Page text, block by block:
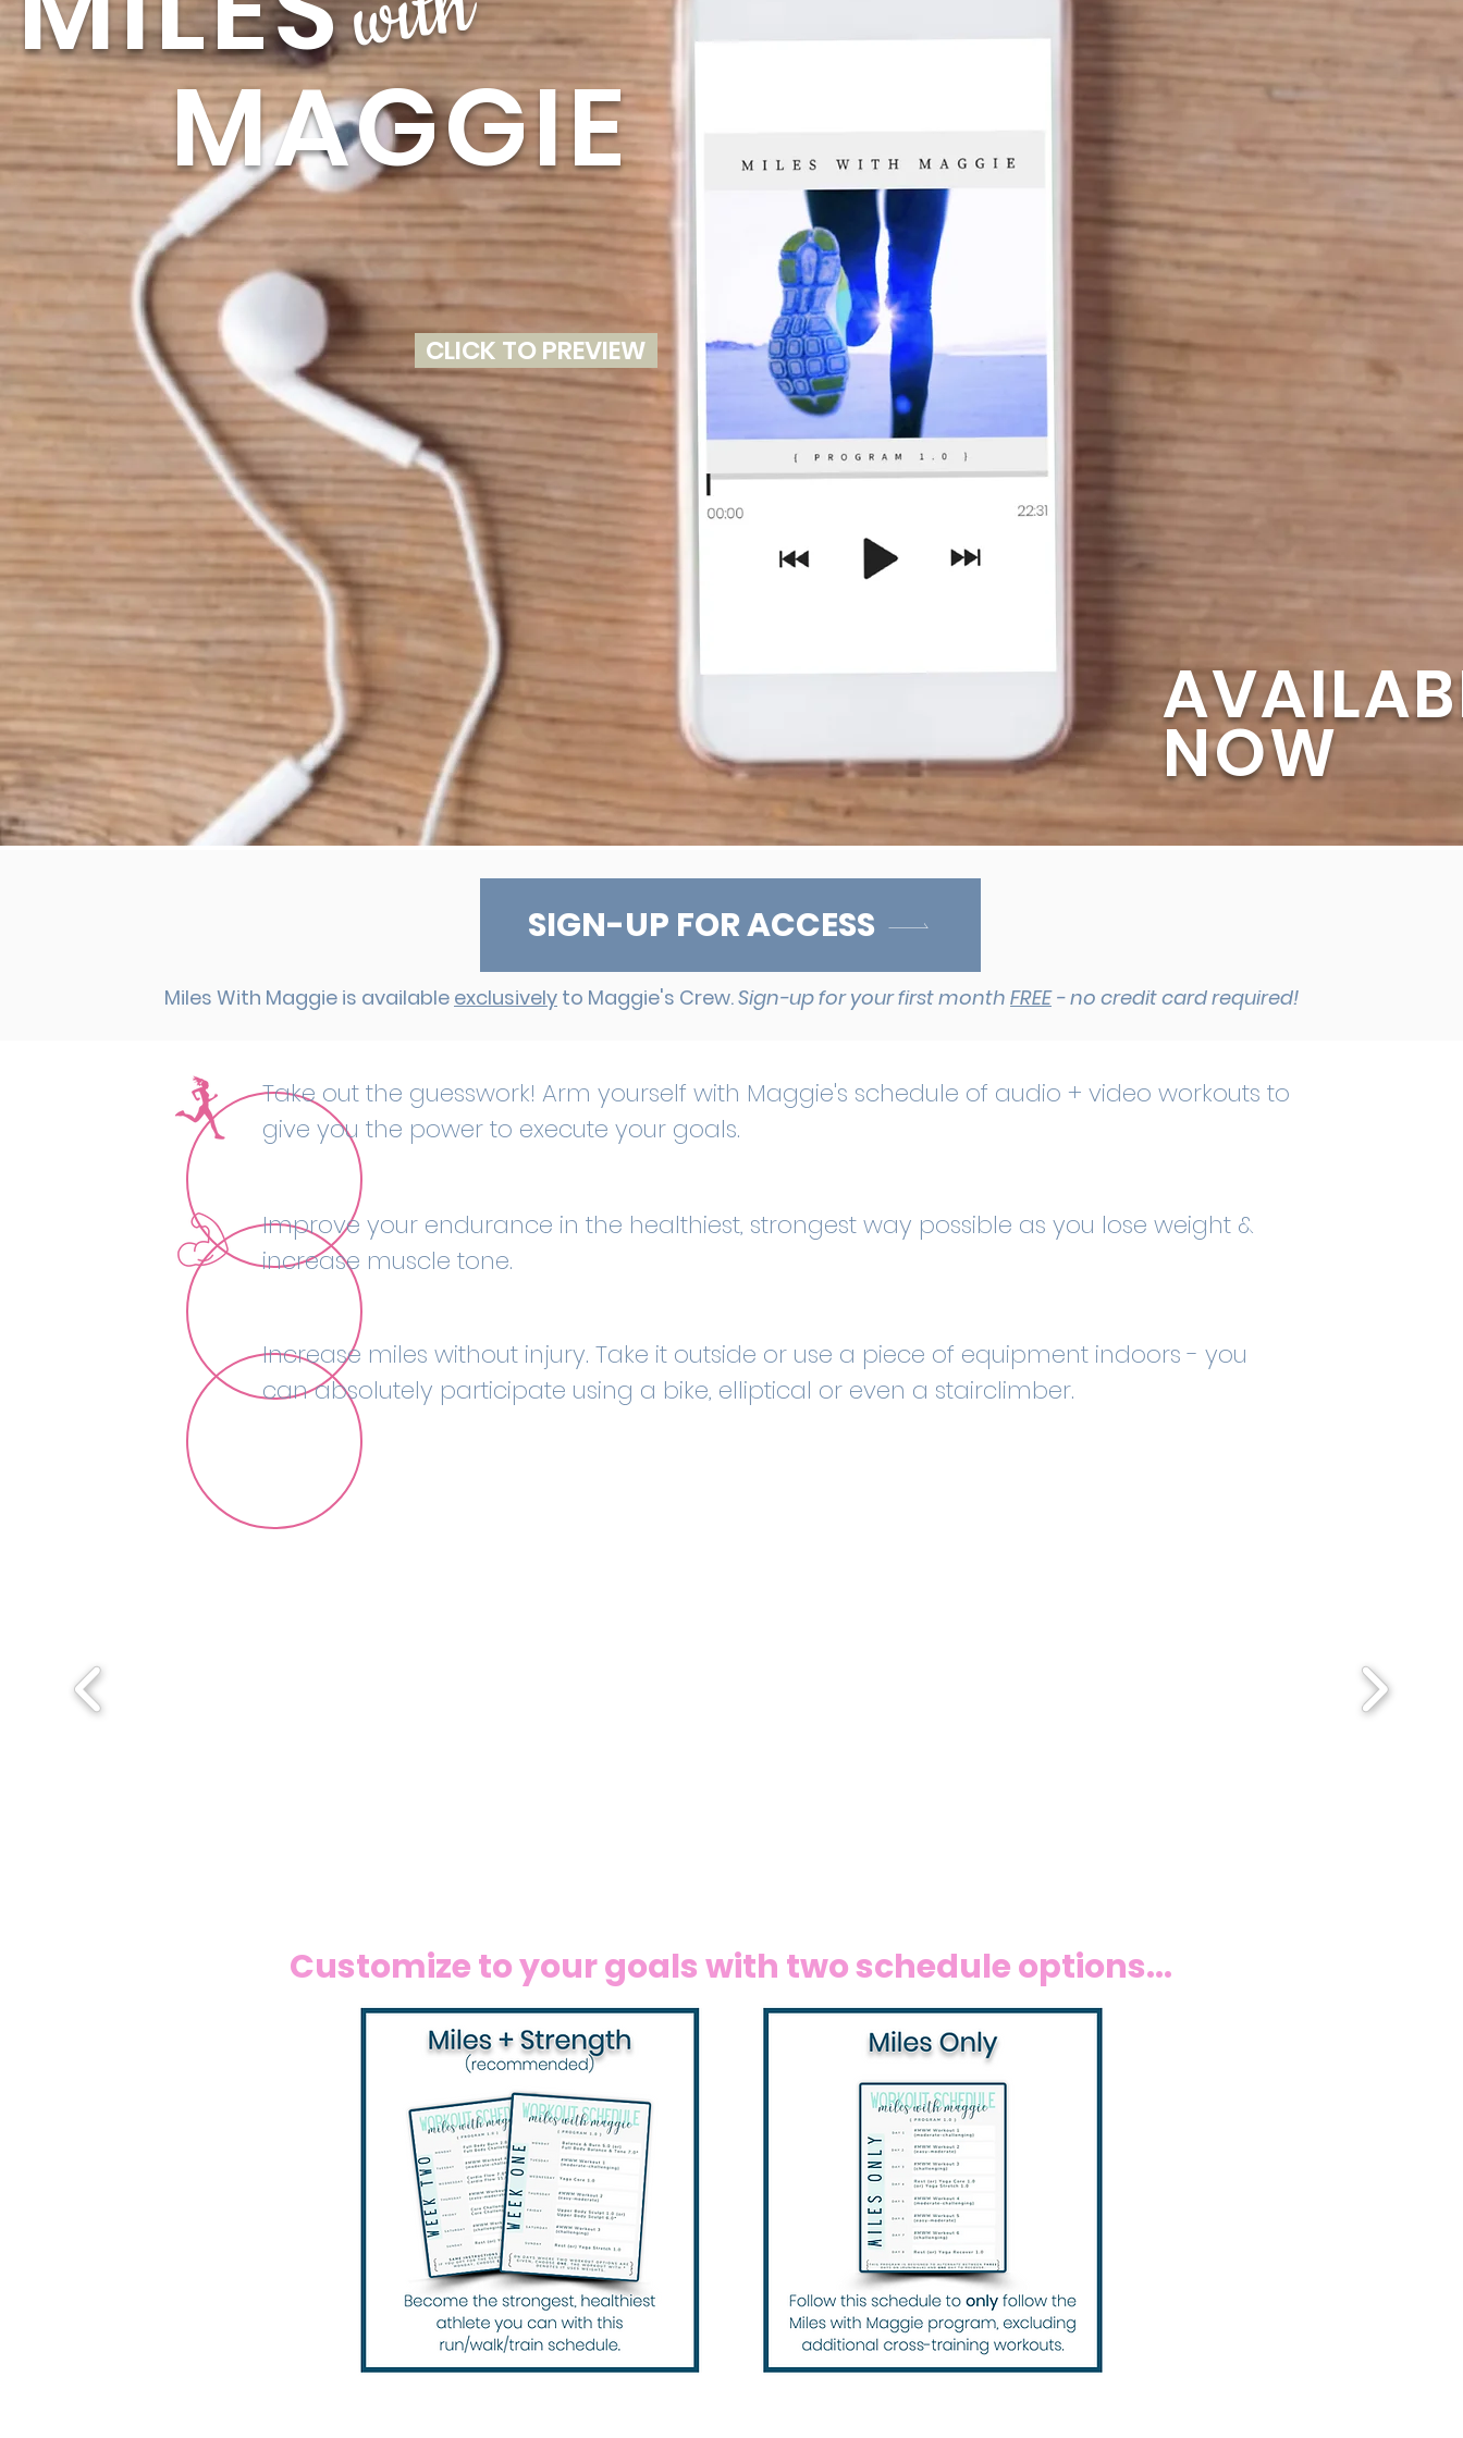
MAGGIE
CLICK TO PREVIEW
NOW
SIGN-UP FOR ACCESS
Miles With Maggie is available exclusively to Maggie's Crew.Sign-up for your first month FREE- no credit card required!
Take out the guesswork! Arm yourself with Maggie's schedule of audio + video workouts to
give you the power to execute your goals.
Improve your endurance in the healthiest, strongest way possible as you lose weight &
increase muscle tone.
Increase miles without injury. Take it outside or use a piece of equipment indoors - you
can absolutely participate using a bike, elliptical or even a stairclimber.
Customize to your goals with two schedule options...